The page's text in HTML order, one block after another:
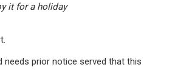
it for a holiday
needs prior notice served that this